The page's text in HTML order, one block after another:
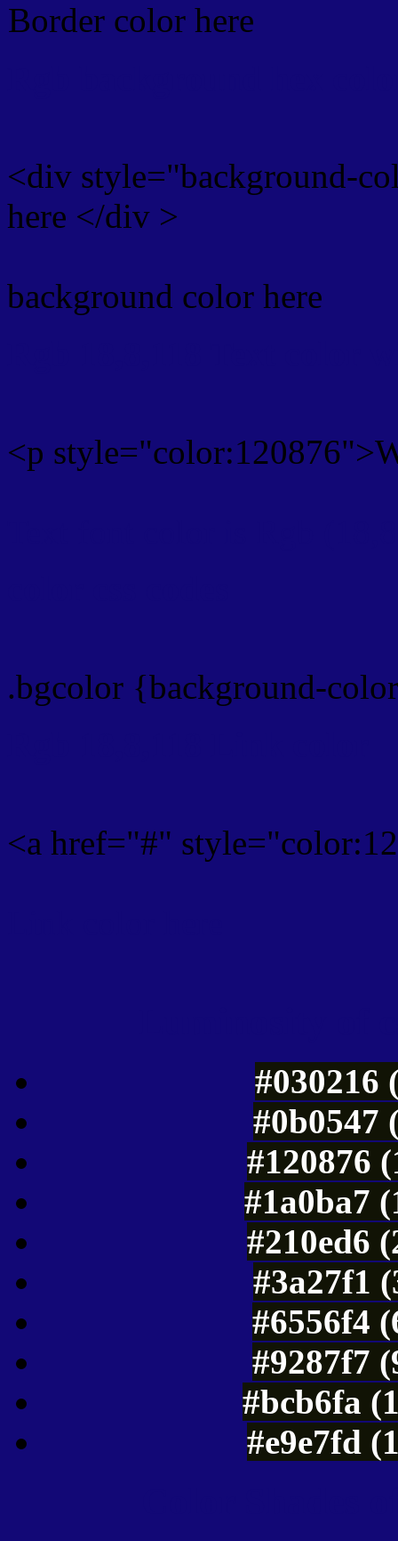
Border color here
<div style="background-
here </div >
background color here
<p
.bgcolor {background-
<a href="#"
#030216
#0b0547
#120876
#1a0ba7
#210ed6
#3a27f1
#6556f4
#9287f7
#bcb6fa
#e9e7fd